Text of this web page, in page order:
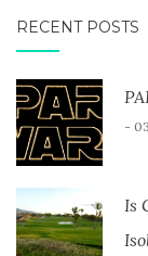
RECENT POSTS
-
Is